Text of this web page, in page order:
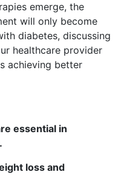
emerge, the
will only become
diabetes, discussing
healthcare provider
achieving better
essential in
loss and